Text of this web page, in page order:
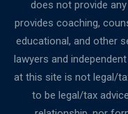
does not provide
provides coaching,
educational, and other
lawyers and
at this site is not legal/
to be legal/tax